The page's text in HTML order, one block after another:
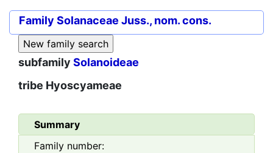
Family Solanaceae Juss., nom. cons.
subfamily Solanoideae
tribe Hyoscyameae
Summary
Family number: